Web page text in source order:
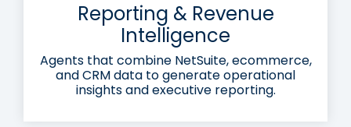
Reporting & Revenue
Intelligence
Agents that combine NetSuite, ecommerce,
and CRM data to generate operational
insights and executive reporting.